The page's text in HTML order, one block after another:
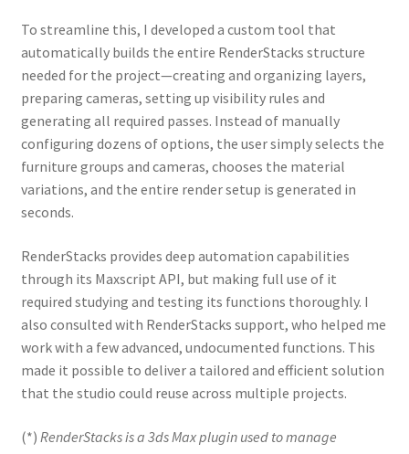
To streamline this, I developed a custom tool that
automatically builds the entire RenderStacks structure
needed for the project—creating and organizing layers,
preparing cameras, setting up visibility rules and
generating all required passes. Instead of manually
configuring dozens of options, the user simply selects the
furniture groups and cameras, chooses the material
variations, and the entire render setup is generated in
seconds.
RenderStacks provides deep automation capabilities
through its Maxscript API, but making full use of it
required studying and testing its functions thoroughly. I
also consulted with RenderStacks support, who helped me
work with a few advanced, undocumented functions. This
made it possible to deliver a tailored and efficient solution
that the studio could reuse across multiple projects.
(*) RenderStacks is a 3ds Max plugin used to manage